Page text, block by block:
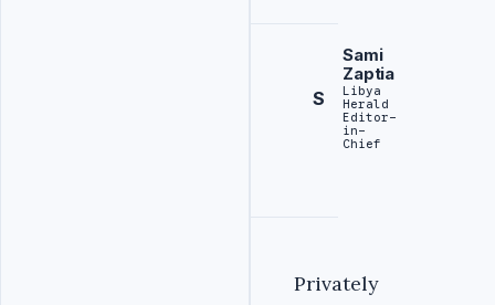
S
Sami
Zaptia
Libya
Herald
Editor-
in-
Chief
Privately